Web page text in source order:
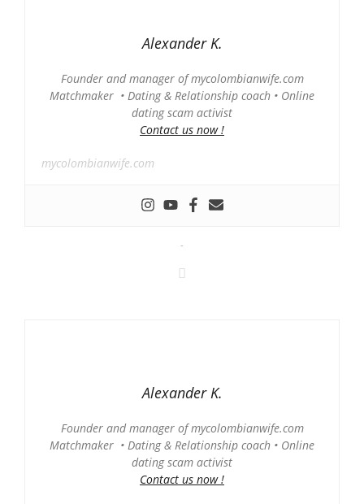
Alexander K.
Founder and manager of mycolombianwife.com
Matchmaker • Dating & Relationship coach • Online
dating scam activist
Contact us now !
mycolombianwife.com
-
Alexander K.
Founder and manager of mycolombianwife.com
Matchmaker • Dating & Relationship coach • Online
dating scam activist
Contact us now !